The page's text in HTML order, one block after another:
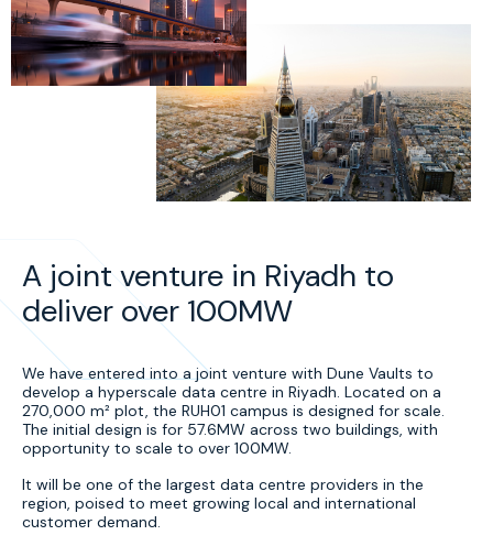
A joint venture in Riyadh to
deliver over 100MW
We have entered into a joint venture with Dune Vaults to
develop a hyperscale data centre in Riyadh. Located on a
270,000 m² plot, the RUH01 campus is designed for scale.
The initial design is for 57.6MW across two buildings, with
opportunity to scale to over 100MW.
It will be one of the largest data centre providers in the
region, poised to meet growing local and international
customer demand.